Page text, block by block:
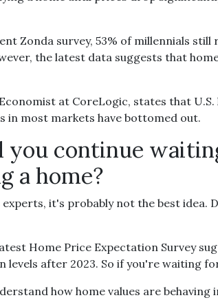
Zonda survey, 53% of millennials
the latest data suggests that
at CoreLogic, states that
in most markets have bottomed out.
you continue
a home?
it's probably not the best
Home Price Expectation Survey
levels after 2023. So if you're waiting
how home values are